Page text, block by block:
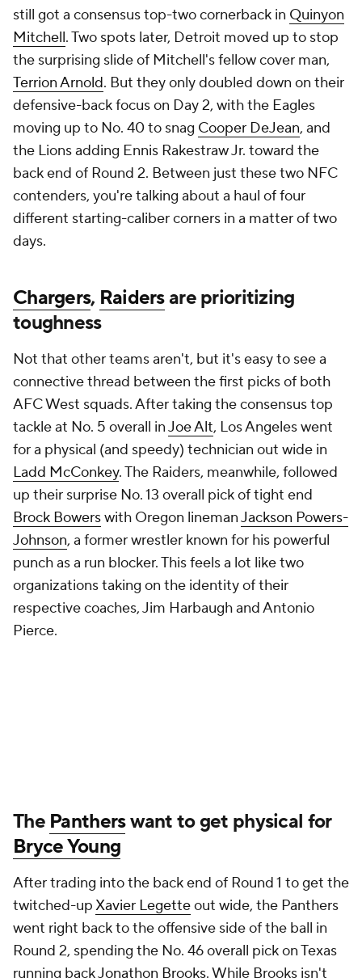
still got a consensus top-two cornerback in Quinyon
Mitchell. Two spots later, Detroit moved up to stop
the surprising slide of Mitchell's fellow cover man,
Terrion Arnold. But they only doubled down on their
defensive-back focus on Day 2, with the Eagles
moving up to No. 40 to snag Cooper DeJean, and
the Lions adding Ennis Rakestraw Jr. toward the
back end of Round 2. Between just these two NFC
contenders, you're talking about a haul of four
different starting-caliber corners in a matter of two
days.
Chargers, Raidersare prioritizing
toughness
Not that other teams aren't, but it's easy to see a
connective thread between the first picks of both
AFC West squads. After taking the consensus top
tackle at No. 5 overall inJoe Alt, Los Angeles went
for a physical (and speedy) technician out wide in
Ladd McConkey. The Raiders, meanwhile, followed
up their surprise No. 13 overall pick of tight end
Brock Bowerswith Oregon linemanJackson Powers-
Johnson, a former wrestler known for his powerful
punch as a run blocker. This feels a lot like two
organizations taking on the identity of their
respective coaches, Jim Harbaugh and Antonio
Pierce.
The Pantherswant to get physical for
Bryce Young
After trading into the back end of Round 1 to get the
twitched-upXavier Legetteout wide, the Panthers
went right back to the offensive side of the ball in
Round 2, spending the No. 46 overall pick on Texas
running backJonathon Brooks. While Brooks isn't